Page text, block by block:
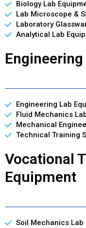
Biology Lab
Lab Microscope &
Laboratory
Analytical Lab
Engineering Lab
Fluid Mechanics
Mechanical
Technical Training
Vocational
Equipment
Soil Mechanics Lab